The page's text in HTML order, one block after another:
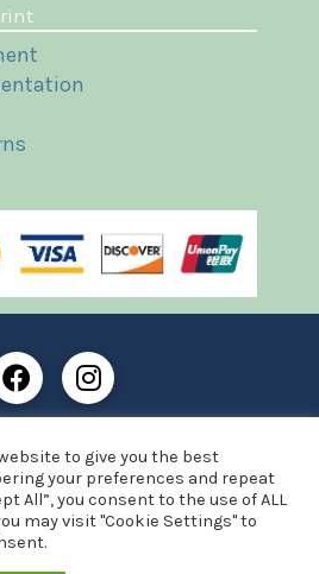
company number: 13287425
number: 390 8516 74
Books and Artifacts Limited
to give you the best
your preferences and repeat
All”, you consent to the use of ALL
may visit "Cookie Settings" to